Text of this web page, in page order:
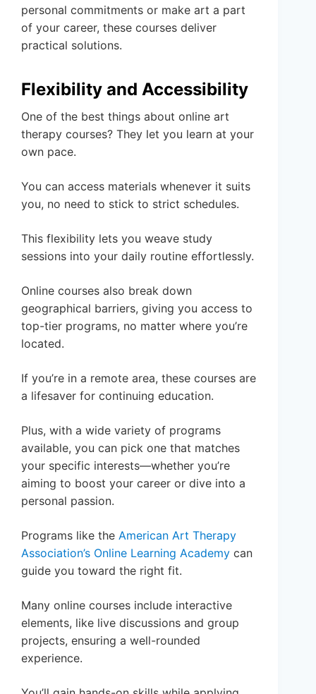
personal commitments or make art a part
of your career, these courses deliver
practical solutions.
Flexibility and Accessibility
One of the best things about online art
therapy courses? They let you learn at your
own pace.
You can access materials whenever it suits
you, no need to stick to strict schedules.
This flexibility lets you weave study
sessions into your daily routine effortlessly.
Online courses also break down
geographical barriers, giving you access to
top-tier programs, no matter where you’re
located.
If you’re in a remote area, these courses are
a lifesaver for continuing education.
Plus, with a wide variety of programs
available, you can pick one that matches
your specific interests—whether you’re
aiming to boost your career or dive into a
personal passion.
Programs like the American Art Therapy
Association’s Online Learning Academy can
guide you toward the right fit.
Many online courses include interactive
elements, like live discussions and group
projects, ensuring a well-rounded
experience.